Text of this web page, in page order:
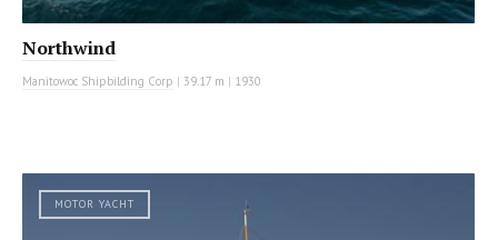
Northwind
Manitowoc Shipbilding Corp | 39.17 m | 1930
MOTOR YACHT